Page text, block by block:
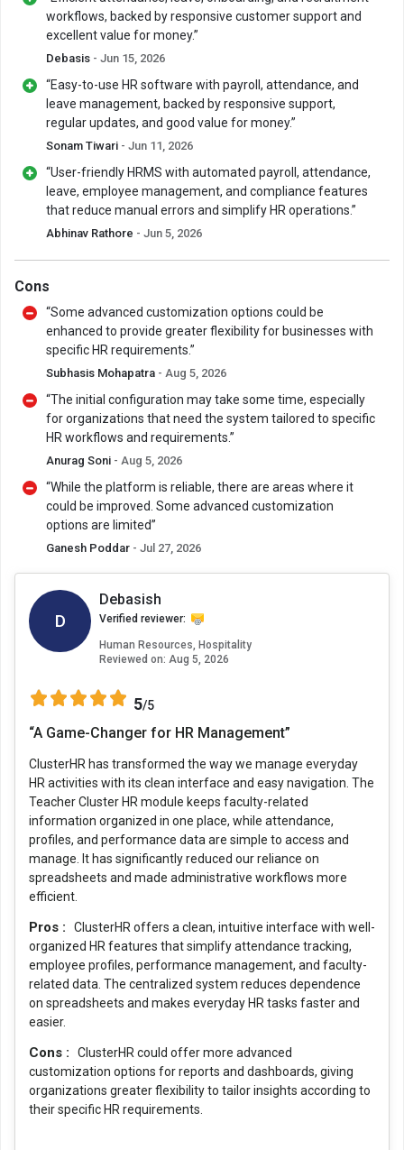
workflows, backed by responsive customer support and
excellent value for money.”
Debasis - Jun 15, 2026
“Easy-to-use HR software with payroll, attendance, and
leave management, backed by responsive support,
regular updates, and good value for money.”
Sonam Tiwari - Jun 11, 2026
“User-friendly HRMS with automated payroll, attendance,
leave, employee management, and compliance features
that reduce manual errors and simplify HR operations.”
Abhinav Rathore - Jun 5, 2026
Cons
“Some advanced customization options could be
enhanced to provide greater flexibility for businesses with
specific HR requirements.”
Subhasis Mohapatra - Aug 5, 2026
“The initial configuration may take some time, especially
for organizations that need the system tailored to specific
HR workflows and requirements.”
Anurag Soni - Aug 5, 2026
“While the platform is reliable, there are areas where it
could be improved. Some advanced customization
options are limited”
Ganesh Poddar - Jul 27, 2026
D
Debasish
Verified reviewer:
Human Resources, Hospitality
Reviewed on: Aug 5, 2026
5/5
“A Game-Changer for HR Management”
ClusterHR has transformed the way we manage everyday
HR activities with its clean interface and easy navigation. The
Teacher Cluster HR module keeps faculty-related
information organized in one place, while attendance,
profiles, and performance data are simple to access and
manage. It has significantly reduced our reliance on
spreadsheets and made administrative workflows more
efficient.
Pros :
ClusterHR offers a clean, intuitive interface with well-
organized HR features that simplify attendance tracking,
employee profiles, performance management, and faculty-
related data. The centralized system reduces dependence
on spreadsheets and makes everyday HR tasks faster and
easier.
Cons :
ClusterHR could offer more advanced
customization options for reports and dashboards, giving
organizations greater flexibility to tailor insights according to
their specific HR requirements.